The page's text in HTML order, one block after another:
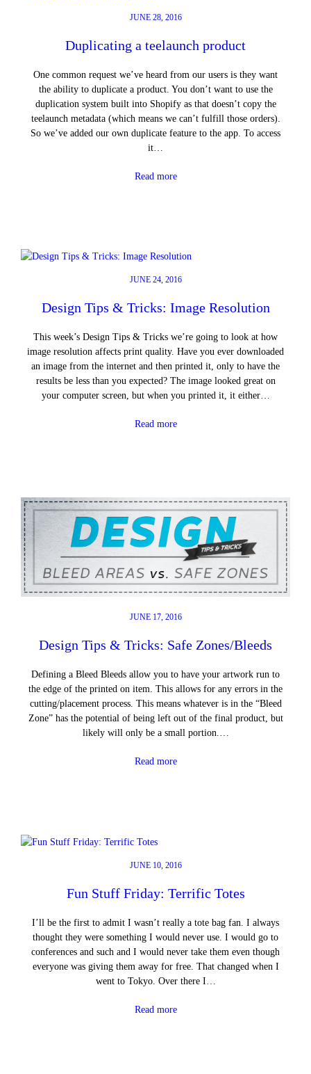
JUNE 28, 2016
Duplicating a teelaunch product
One common request we’ve heard from our users is they want
the ability to duplicate a product. You don’t want to use the
duplication system built into Shopify as that doesn’t copy the
teelaunch metadata (which means we can’t fulfill those orders).
So we’ve added our own duplicate feature to the app. To access
it…
Read more
JUNE 24, 2016
Design Tips & Tricks: Image Resolution
This week’s Design Tips & Tricks we’re going to look at how
image resolution affects print quality. Have you ever downloaded
an image from the internet and then printed it, only to have the
results be less than you expected? The image looked great on
your computer screen, but when you printed it, it either…
Read more
JUNE 17, 2016
Design Tips & Tricks: Safe Zones/Bleeds
Defining a Bleed Bleeds allow you to have your artwork run to
the edge of the printed on item. This allows for any errors in the
cutting/placement process. This means whatever is in the “Bleed
Zone” has the potential of being left out of the final product, but
likely will only be a small portion.…
Read more
JUNE 10, 2016
Fun Stuff Friday: Terrific Totes
I’ll be the first to admit I wasn’t really a tote bag fan. I always
thought they were something I would never use. I would go to
conferences and such and I would never take them even though
everyone was giving them away for free. That changed when I
went to Tokyo. Over there I…
Read more